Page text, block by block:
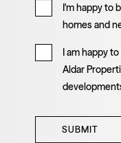
I'm happy to
homes and
I am happy
Aldar
SUBMIT